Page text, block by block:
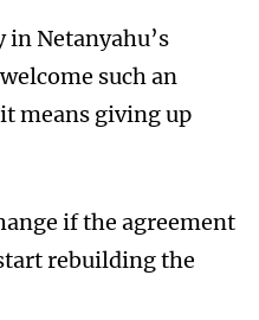
in Netanyahu’s
such an
means giving up
if the agreement
rebuilding the